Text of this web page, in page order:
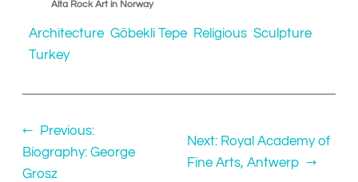
Alta Rock Art in Norway
Architecture Göbekli Tepe Religious Sculpture
Turkey
←
Previous:
Biography: George
Grosz
Next: Royal Academy of
Fine Arts, Antwerp →